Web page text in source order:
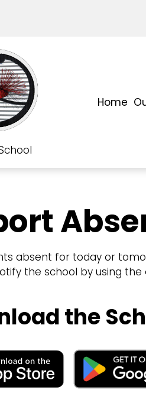
Home
absent for today or
the school by using
the